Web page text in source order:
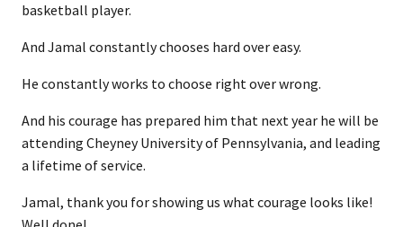
basketball player.
And Jamal constantly chooses hard over easy.
He constantly works to choose right over wrong.
And his courage has prepared him that next year he will be
attending Cheyney University of Pennsylvania, and leading
a lifetime of service.
Jamal, thank you for showing us what courage looks like!